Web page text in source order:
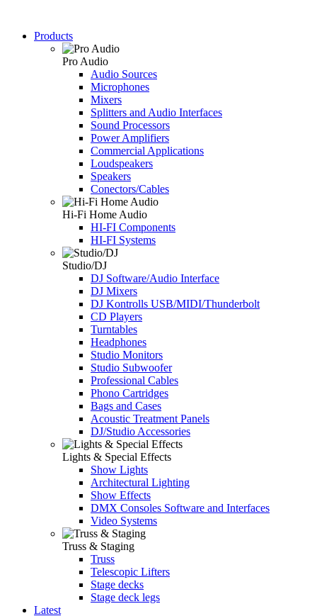
Products
Pro Audio
Audio Sources
Microphones
Mixers
Splitters and Audio Interfaces
Sound Processors
Power Amplifiers
Commercial Applications
Loudspeakers
Speakers
Conectors/Cables
Hi-Fi Home Audio
HI-FI Components
HI-FI Systems
Studio/DJ
DJ Software/Audio Interface
DJ Mixers
DJ Kontrolls USB/MIDI/Thunderbolt
CD Players
Turntables
Headphones
Studio Monitors
Studio Subwoofer
Professional Cables
Phono Cartridges
Bags and Cases
Acoustic Treatment Panels
DJ/Studio Accessories
Lights & Special Effects
Show Lights
Architectural Lighting
Show Effects
DMX Consoles Software and Interfaces
Video Systems
Truss & Staging
Truss
Telescopic Lifters
Stage decks
Stage deck legs
Latest